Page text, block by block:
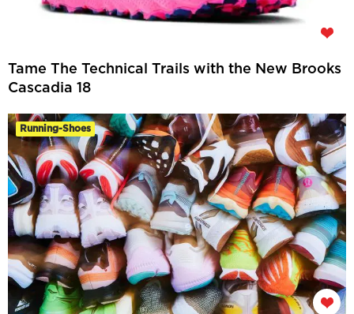
Tame The Technical Trails with the New Brooks
Cascadia 18
Running-Shoes